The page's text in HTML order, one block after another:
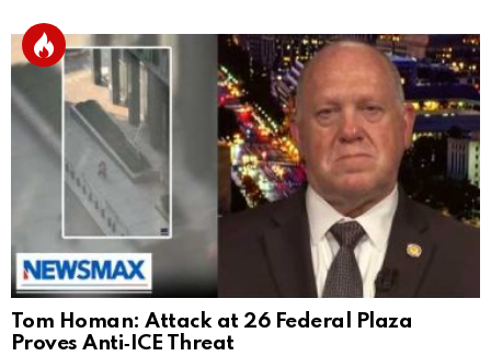
Tom Homan: Attack at 26 Federal Plaza
Proves Anti‑ICE Threat